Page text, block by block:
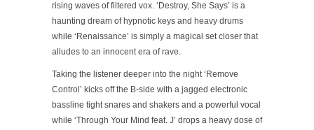
rising waves of filtered vox. ‘Destroy, She Says’ is a
haunting dream of hypnotic keys and heavy drums
while ‘Renaissance’ is simply a magical set closer that
alludes to an innocent era of rave.
Taking the listener deeper into the night ‘Remove
Control’ kicks off the B-side with a jagged electronic
bassline tight snares and shakers and a powerful vocal
while ‘Through Your Mind feat. J’ drops a heavy dose of